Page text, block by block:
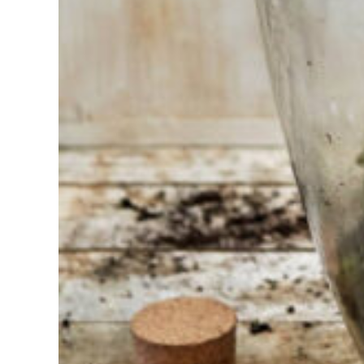
else. Do not
hesitate to
call or send